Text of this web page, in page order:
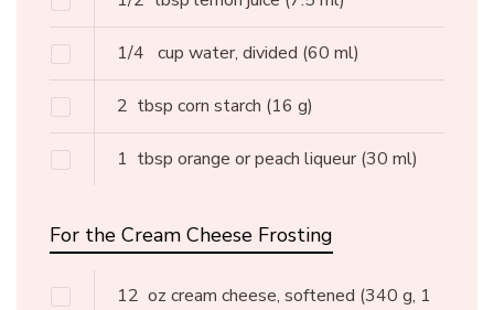
1/4 cup water, divided (60 ml)
2 tbsp corn starch (16 g)
1 tbsp orange or peach liqueur (30 ml)
For the Cream Cheese Frosting
12 oz cream cheese, softened (340 g, 1